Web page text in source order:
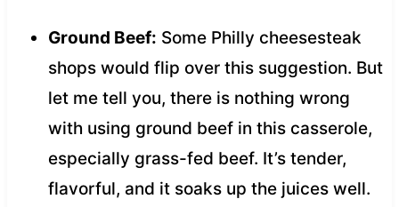
Ground Beef: Some Philly cheesesteak
shops would flip over this suggestion. But
let me tell you, there is nothing wrong
with using ground beef in this casserole,
especially grass-fed beef. It’s tender,
flavorful, and it soaks up the juices well.